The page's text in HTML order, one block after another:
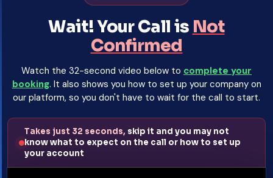
Wait! Your Call is Not
Confirmed
Watch the 32-second video below to complete your
booking. It also shows you how to set up your company on
our platform, so you don't have to wait for the call to start.
Takes just 32 seconds, skip it and you may not
know what to expect on the call or how to set up
your account